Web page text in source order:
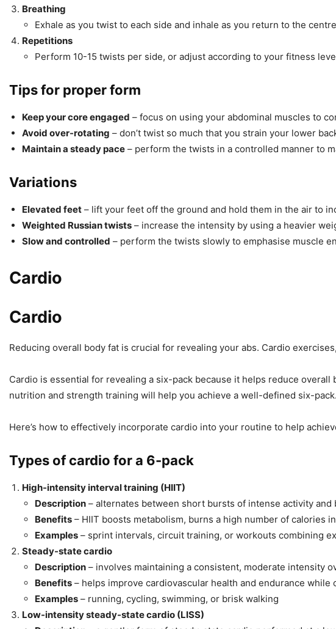
Breathing
Exhale as you twist to each side and inhale as you return to the centre
Repetitions
Perform 10-15 twists per side, or adjust according to your fitness
Tips for proper form
Keep your core engaged – focus on using your abdominal muscles to
Avoid over-rotating – don’t twist so much that you strain your lower
Maintain a steady pace – perform the twists in a controlled manner to
Variations
Elevated feet – lift your feet off the ground and hold them in the air to
Weighted Russian twists – increase the intensity by using a heavier
Slow and controlled – perform the twists slowly to emphasise muscle
Cardio
Cardio
Reducing overall body fat is crucial for revealing your abs. Cardio
Cardio is essential for revealing a six-pack because it helps reduce
nutrition and strength training will help you achieve a well-defined six-pack.
Here’s how to effectively incorporate cardio into your routine to help
Types of cardio for a 6-pack
High-intensity interval training (HIIT)
Description – alternates between short bursts of intense activity
Benefits – HIIT boosts metabolism, burns a high number of calories
Examples – sprint intervals, circuit training, or workouts combining
Steady-state cardio
Description – involves maintaining a consistent, moderate intensity
Benefits – helps improve cardiovascular health and endurance
Examples – running, cycling, swimming, or brisk walking
Low-intensity steady-state cardio (LISS)